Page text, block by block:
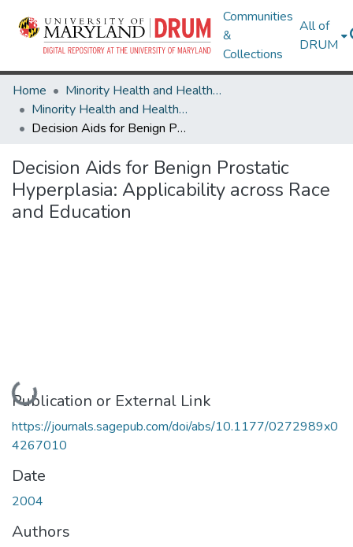
Communities
&
Collections
All of
DRUM
Home
Minority Health and Health Equity Archive
Minority Health and Health Equity Archive
Decision Aids for Benign Prostatic Hyperplasia: Applicability across Race and Education
Decision Aids for Benign Prostatic
Hyperplasia: Applicability across Race
and Education
Loading...
Publication or External Link
https://journals.sagepub.com/doi/abs/10.1177/0272989x0
4267010
Date
2004
Authors